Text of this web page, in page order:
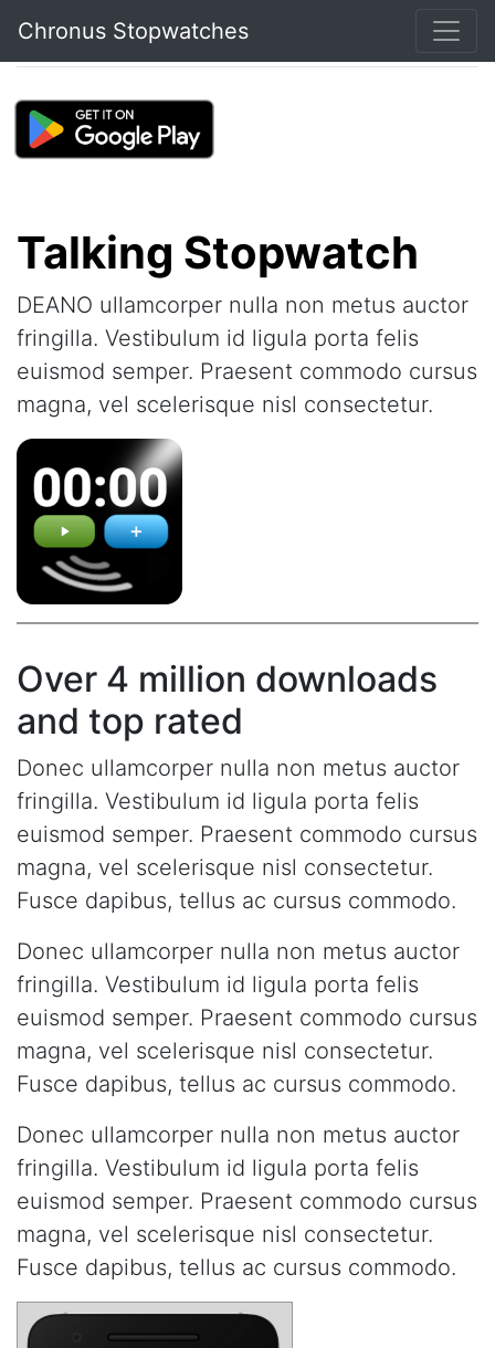
Chronus Stopwatches
Talking Stopwatch
DEANO ullamcorper nulla non metus auctor
fringilla. Vestibulum id ligula porta felis
euismod semper. Praesent commodo cursus
magna, vel scelerisque nisl consectetur.
Over 4 million downloads
and top rated
Donec ullamcorper nulla non metus auctor
fringilla. Vestibulum id ligula porta felis
euismod semper. Praesent commodo cursus
magna, vel scelerisque nisl consectetur.
Fusce dapibus, tellus ac cursus commodo.
Donec ullamcorper nulla non metus auctor
fringilla. Vestibulum id ligula porta felis
euismod semper. Praesent commodo cursus
magna, vel scelerisque nisl consectetur.
Fusce dapibus, tellus ac cursus commodo.
Donec ullamcorper nulla non metus auctor
fringilla. Vestibulum id ligula porta felis
euismod semper. Praesent commodo cursus
magna, vel scelerisque nisl consectetur.
Fusce dapibus, tellus ac cursus commodo.